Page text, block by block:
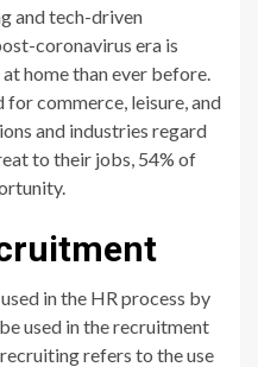
and tech-driven
coronavirus era is
home than ever before.
for commerce, leisure, and
and industries regard
to their jobs, 54% of
in the HR process by
used in the recruitment
refers to the use